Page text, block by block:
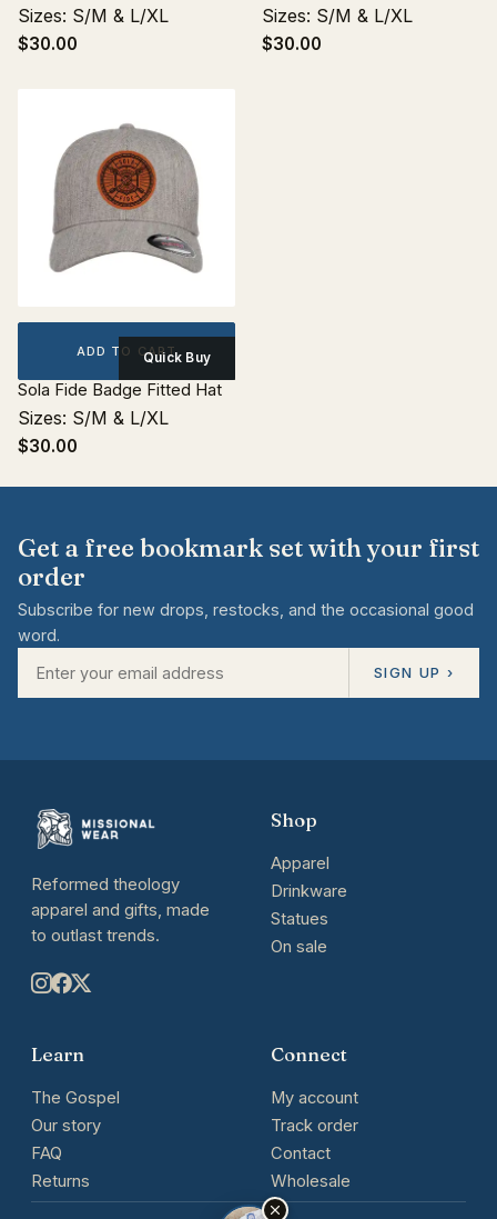
Sizes: S/M & L/XL
$30.00
Sizes: S/M & L/XL
$30.00
ADD TO CARTQuick Buy
Sola Fide Badge Fitted Hat
Sizes: S/M & L/XL
$30.00
Get a free bookmark set with your first
order
Subscribe for new drops, restocks, and the occasional good
word.
SIGN UP ›
Reformed theology
apparel and gifts, made
to outlast trends.
Shop
Apparel
Drinkware
Statues
On sale
Learn
The Gospel
Our story
FAQ
Returns
Connect
My account
Track order
Contact
Wholesale